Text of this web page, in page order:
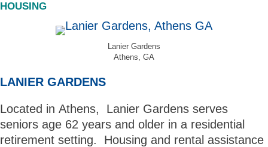
HOUSING
Lanier Gardens
Athens, GA
LANIER GARDENS
Located in Athens, Lanier Gardens serves
seniors age 62 years and older in a residential
retirement setting. Housing and rental assistance